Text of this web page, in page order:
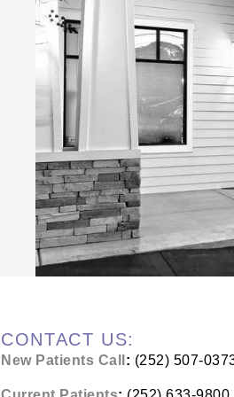
CONTACT US:
New Patients Call : (252) 507-